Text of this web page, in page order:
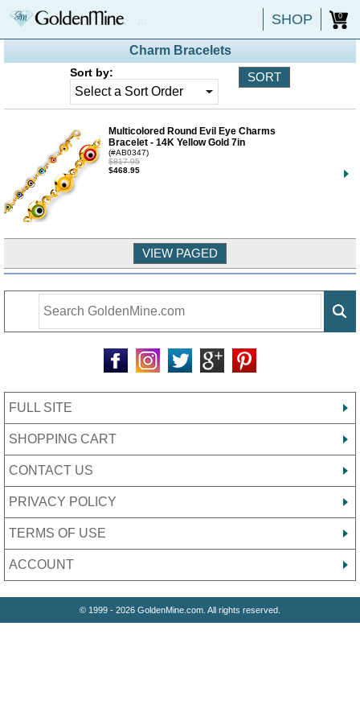
SHOP 0
Charm Bracelets
Sort by:
Multicolored Round Evil Eye Charms
Bracelet - 14K Yellow Gold 7in
(#AB0347)
$817.95
$468.95
FULL SITE
SHOPPING CART
CONTACT US
PRIVACY POLICY
TERMS OF USE
ACCOUNT
© 1999 - 2026 GoldenMine.com. All rights reserved.